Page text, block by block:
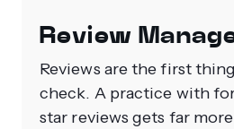
Review
Reviews are the first
check. A practice with
star reviews gets far